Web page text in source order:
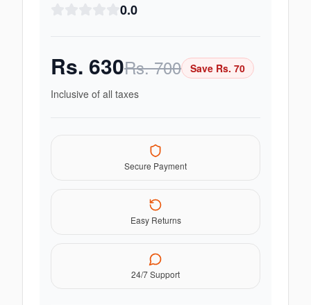
0.0
Rs. 630Rs.700 Save Rs. 70
Inclusive of all taxes
Secure Payment
Easy Returns
24/7 Support